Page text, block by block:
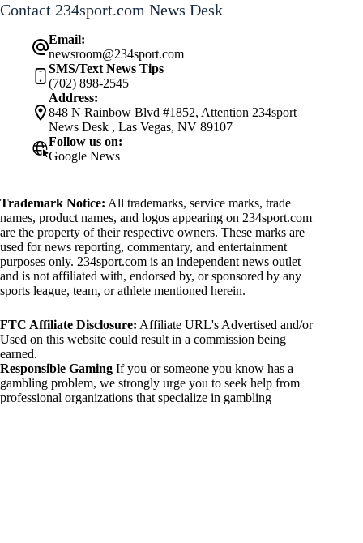
Contact 234sport.com News Desk
Email:
newsroom@234sport.com
SMS/Text News Tips
(702) 898-2545
Address:
848 N Rainbow Blvd #1852, Attention 234sport
News Desk , Las Vegas, NV 89107
Follow us on:
Google News
Trademark Notice: All trademarks, service marks, trade
names, product names, and logos appearing on 234sport.com
are the property of their respective owners. These marks are
used for news reporting, commentary, and entertainment
purposes only. 234sport.com is an independent news outlet
and is not affiliated with, endorsed by, or sponsored by any
sports league, team, or athlete mentioned herein.
FTC Affiliate Disclosure: Affiliate URL's Advertised and/or
Used on this website could result in a commission being
earned.
Responsible Gaming If you or someone you know has a
gambling problem, we strongly urge you to seek help from
professional organizations that specialize in gambling